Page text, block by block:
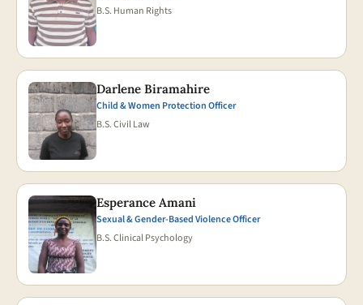
B.S. Human Rights
Darlene Biramahire
Child & Women Protection Officer
B.S. Civil Law
Esperance Amani
Sexual & Gender-Based Violence Officer
B.S. Clinical Psychology